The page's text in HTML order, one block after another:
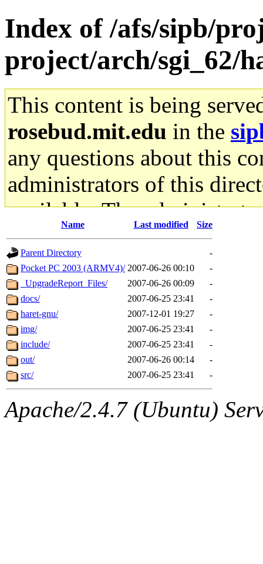
Index of /afs/sipb/
project/arch/sgi_62/
This content is being
rosebud.mit.edu in the
any questions about this
administrators of this
available. The
gateway are not
ability to remove it.
The administrators of this
system:administrators
mhpower.root,
cfox.root, asedeno.root,
kaduk.root,
Name Last modified Size
Parent Directory
-
Pocket PC 2003 (ARMV4)/ 2007-06-26 00:10
-
_UpgradeReport_Files/
2007-06-26 00:09
-
docs/
2007-06-25 23:41
-
haret-gnu/
2007-12-01 19:27
-
img/
2007-06-25 23:41
-
include/
2007-06-25 23:41
-
out/
2007-06-26 00:14
-
src/
2007-06-25 23:41 -
Apache/2.4.7 (Ubuntu)